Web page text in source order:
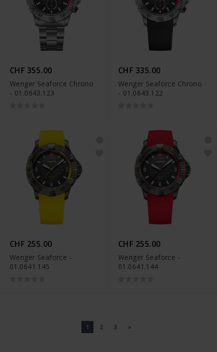
CHF 355.00
Wenger Seaforce Chrono
- 01.0643.123
CHF 335.00
Wenger Seaforce Chrono
- 01.0643.122
CHF 255.00
Wenger Seaforce -
01.0641.145
CHF 255.00
Wenger Seaforce -
01.0641.144
1 2 3 »